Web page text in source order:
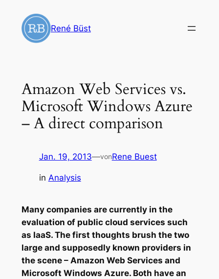
Inhalt
springen
René Büst
Amazon Web Services vs.
Microsoft Windows Azure
– A direct comparison
Jan. 19, 2013—vonRene Buest
in Analysis
Many companies are currently in the
evaluation of public cloud services such
as IaaS. The first thoughts brush the two
large and supposedly known providers in
the scene – Amazon Web Services and
Microsoft Windows Azure. Both have an